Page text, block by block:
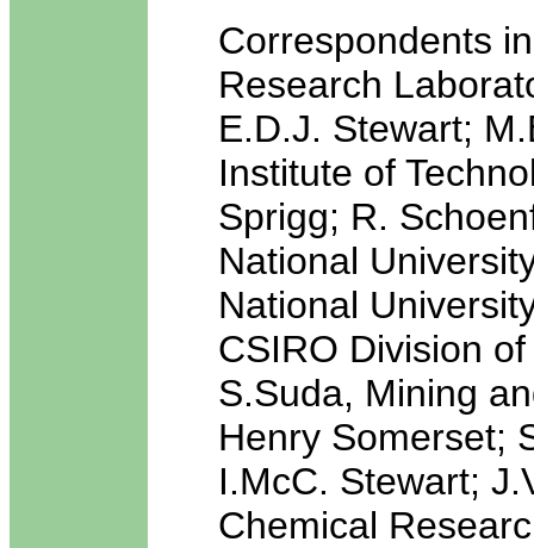
Correspondents
Research
E.D.J. Stewart;
Institute of
Sprigg; R.
National
National
CSIRO Division
S.Suda, Mining
Henry Somerset;
I.McC. Stewart;
Chemical